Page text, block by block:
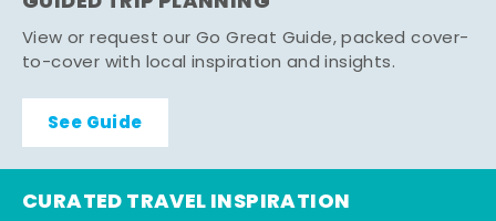
View or request our Go Great Guide, packed cover-
to-cover with local inspiration and insights.
See Guide
CURATED TRAVEL INSPIRATION